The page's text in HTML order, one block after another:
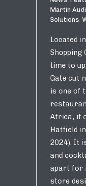
Martin
Solutions,
Located
Shopping
time to
Gate cut
is one of
Africa, it
Hatfield
2024). It
and
apart for
store